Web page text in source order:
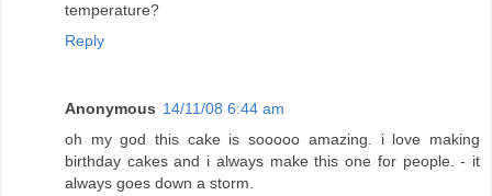
temperature?
Reply
Anonymous 14/11/08 6:44 am
oh my god this cake is sooooo amazing. i love making
birthday cakes and i always make this one for people. - it
always goes down a storm.